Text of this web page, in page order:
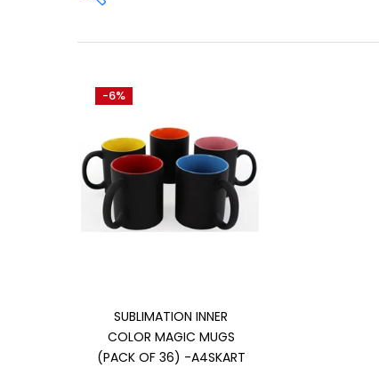
On sale(358)
Categories
Categories
SUBLIMATION INNER
COLOR MAGIC MUGS
(PACK OF 36) -A4SKART
-6%